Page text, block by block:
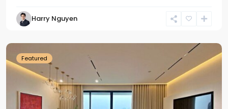
Harry Nguyen
Tay
Ho
Featured